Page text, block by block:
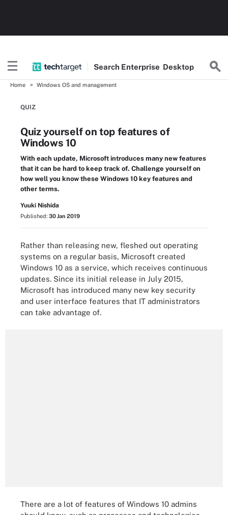
Search Enterprise Desktop
Home Windows OS and management
QUIZ
Quiz yourself on top features of
Windows 10
With each update, Microsoft introduces many new features
that it can be hard to keep track of. Challenge yourself on
how well you know these Windows 10 key features and
other terms.
Yuuki Nishida
Published: 30 Jan 2019
Rather than releasing new, fleshed out operating
systems on a regular basis, Microsoft created
Windows 10 as a service, which receives continuous
updates. Since its initial release in July 2015,
Microsoft has introduced many new key security
and user interface features that IT administrators
can take advantage of.
There are a lot of features of Windows 10 admins